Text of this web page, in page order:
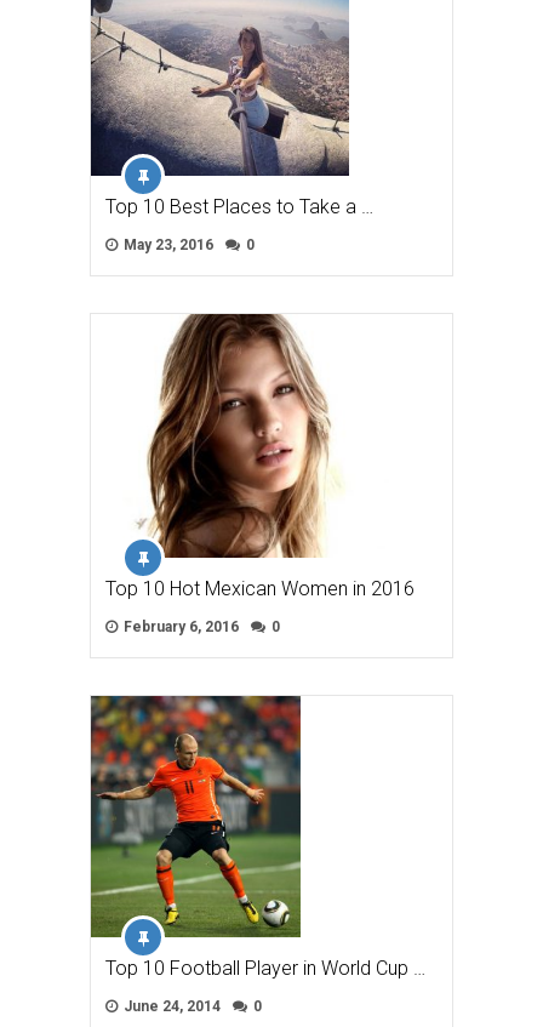
Top 10 Best Places to Take a …
May 23, 2016 0
Top 10 Hot Mexican Women in 2016
February 6, 2016 0
Top 10 Football Player in World Cup …
June 24, 2014 0